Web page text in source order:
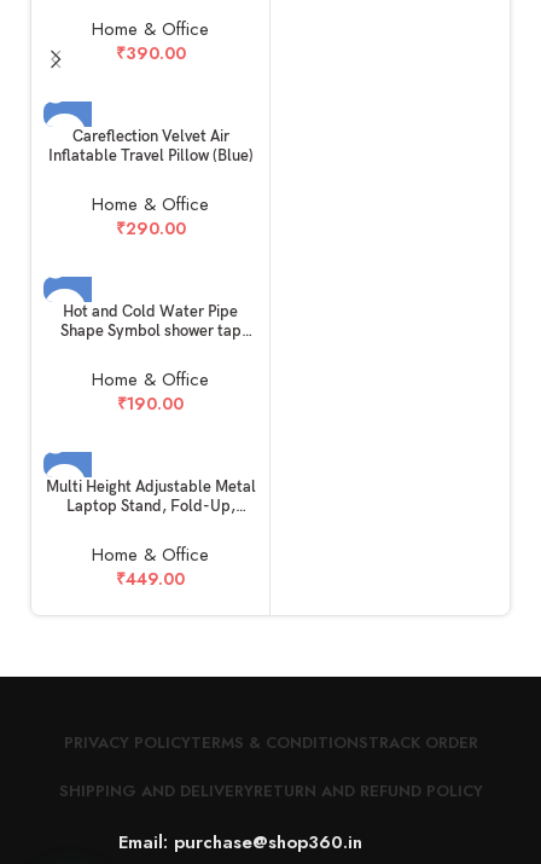
for Bedroom, Lightweight
Small LED Reading Light
Lamp with Flexible Goose
Home & Office
₹390.00
SOLD OUT
Careflection Velvet Air
Inflatable Travel Pillow (Blue)
Home & Office
₹290.00
SOLD OUT
Hot and Cold Water Pipe
Shape Symbol shower tap
Decal Wall Stickers
Waterproof modern safe DIY
PVC (3 X 4 CM)
Home & Office
₹190.00
SOLD OUT
Multi Height Adjustable Metal
Laptop Stand, Fold-Up,
Aluminum Foldable Geared
travel Ergonomic Non-Slip
Compatible for all Laptops,
Mobile (Gray)
Home & Office
₹449.00
PRIVACY POLICYTERMS & CONDITIONSTRACK ORDER
SHIPPING AND DELIVERYRETURN AND REFUND POLICY
Email: purchase@shop360.in